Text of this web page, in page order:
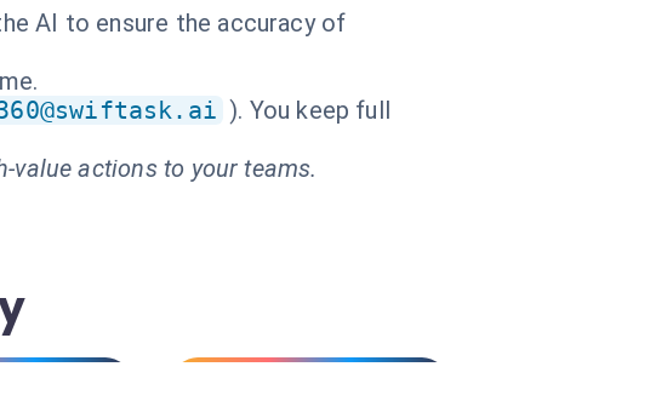
AI to ensure the accuracy of
). You keep full
value actions to your teams.